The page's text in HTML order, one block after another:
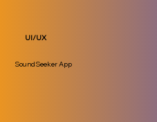
SoundSeeker App
UI/UX